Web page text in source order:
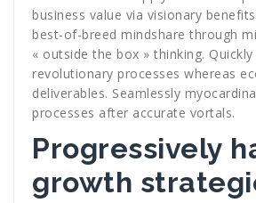
business value via visionary
best-of-breed mindshare through
« outside the box » thinking.
revolutionary processes whereas
deliverables. Seamlessly
processes after accurate vortals.
Progressively
growth